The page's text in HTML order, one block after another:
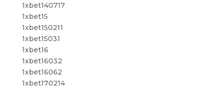
1xbet140717
1xbet15
1xbet150211
1xbet15031
1xbet16
1xbet16032
1xbet16062
1xbet170214